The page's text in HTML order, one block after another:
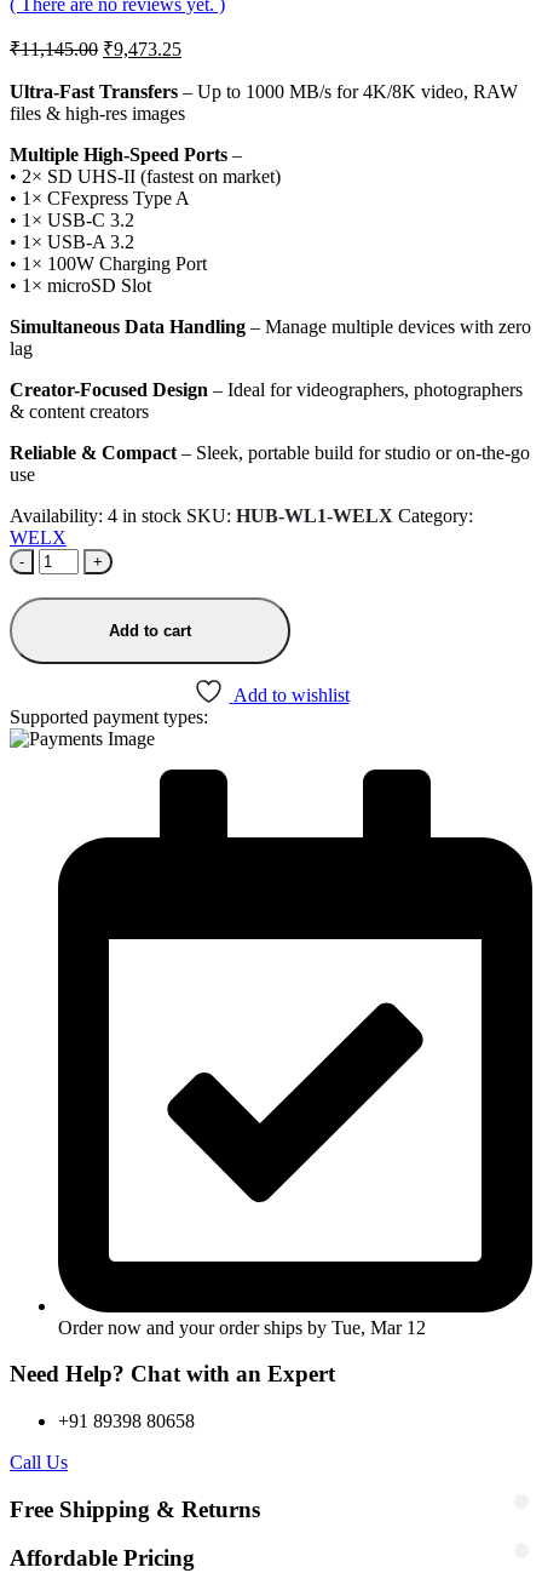
( There are no reviews yet. )
₹11,145.00 Original
was:
₹11,145.00.
₹9,473.25
₹9,473.25.
Ultra-Fast Transfers – Up to 1000 MB/s for 4K/8K video, RAW
files & high-res images
Multiple High-Speed Ports –
• 2× SD UHS-II (fastest on market)
• 1× CFexpress Type A
• 1× USB-C 3.2
• 1× USB-A 3.2
• 1× 100W Charging Port
• 1× microSD Slot
Simultaneous Data Handling – Manage multiple devices with zero
lag
Creator-Focused Design – Ideal for videographers, photographers
& content creators
Reliable & Compact – Sleek, portable build for studio or on-the-go
use
Availability: 4 in stock SKU: HUB-WL1-WELX Category:
WELX
- +
Add to cart
Add to wishlist
Supported payment types:
Order now and your order ships by Tue, Mar 12
Need Help? Chat with an Expert
+91 89398 80658
Call Us
Free Shipping & Returns
Affordable Pricing